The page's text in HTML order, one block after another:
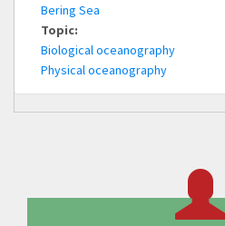
Bering Sea
Topic:
Biological oceanography
Physical oceanography